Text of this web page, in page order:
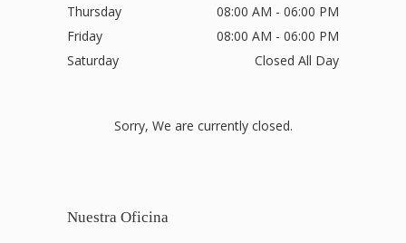
Thursday
08:00 AM - 06:00 PM
Friday
08:00 AM - 06:00 PM
Saturday
Closed All Day
Sorry, We are currently closed.
Nuestra Oficina